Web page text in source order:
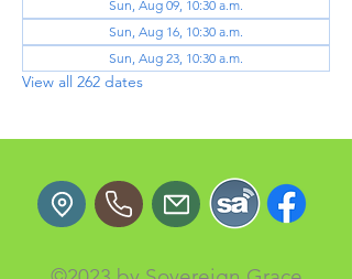
Sun, Aug 09, 10:30 a.m.
Sun, Aug 16, 10:30 a.m.
Sun, Aug 23, 10:30 a.m.
View all 262 dates